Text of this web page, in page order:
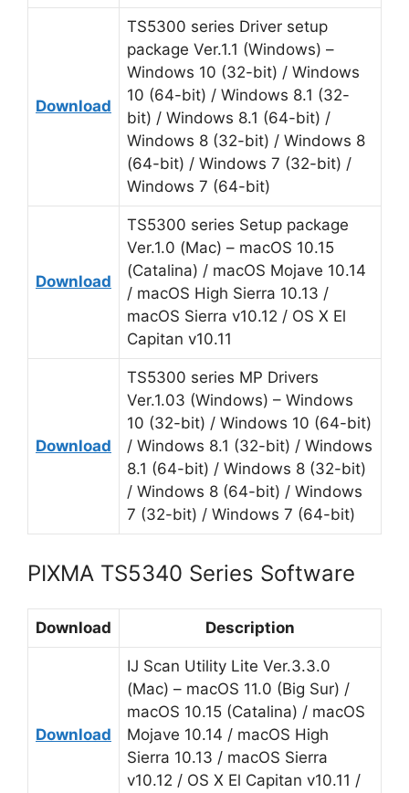
Download
TS5300 series Driver setup
package Ver.1.1 (Windows) –
Windows 10 (32-bit) / Windows
10 (64-bit) / Windows 8.1 (32-
bit) / Windows 8.1 (64-bit) /
Windows 8 (32-bit) / Windows 8
(64-bit) / Windows 7 (32-bit) /
Windows 7 (64-bit)
Download
TS5300 series Setup package
Ver.1.0 (Mac) – macOS 10.15
(Catalina) / macOS Mojave 10.14
/ macOS High Sierra 10.13 /
macOS Sierra v10.12 / OS X El
Capitan v10.11
Download
TS5300 series MP Drivers
Ver.1.03 (Windows) – Windows
10 (32-bit) / Windows 10 (64-bit)
/ Windows 8.1 (32-bit) / Windows
8.1 (64-bit) / Windows 8 (32-bit)
/ Windows 8 (64-bit) / Windows
7 (32-bit) / Windows 7 (64-bit)
PIXMA TS5340 Series Software
Download Description
Download
IJ Scan Utility Lite Ver.3.3.0
(Mac) – macOS 11.0 (Big Sur) /
macOS 10.15 (Catalina) / macOS
Mojave 10.14 / macOS High
Sierra 10.13 / macOS Sierra
v10.12 / OS X El Capitan v10.11 /